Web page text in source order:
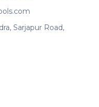
Whitefield Main
Sarjapur Road,